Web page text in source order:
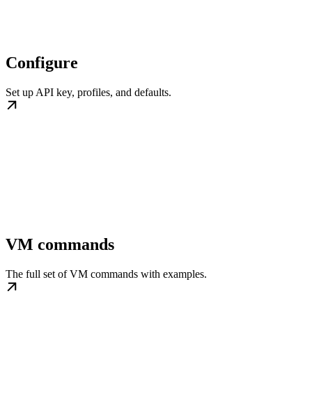
Configure
Set up API key, profiles, and defaults.
VM commands
The full set of VM commands with examples.